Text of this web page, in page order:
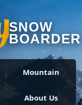
SNOW
BOARDER
Mountain
About Us